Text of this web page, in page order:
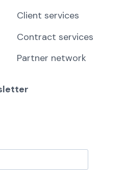
Client services
Contract services
Partner network